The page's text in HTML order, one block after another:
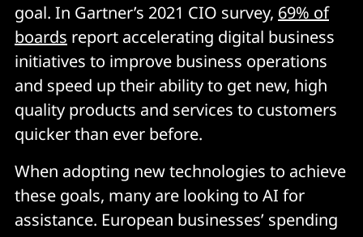
goal. In Gartner’s 2021 CIO survey, 69% of
boards report accelerating digital business
initiatives to improve business operations
and speed up their ability to get new, high
quality products and services to customers
quicker than ever before.
When adopting new technologies to achieve
these goals, many are looking to AI for
assistance. European businesses’ spending